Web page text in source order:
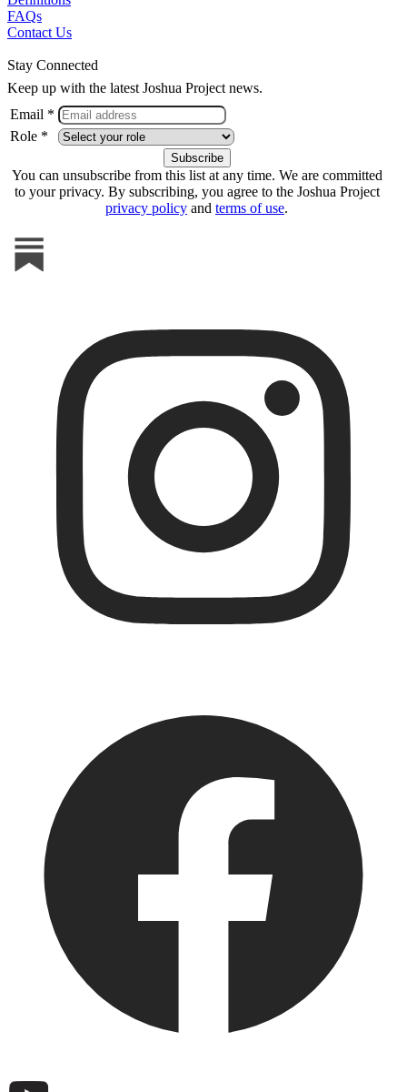
FAQs
Contact Us
Stay Connected
Keep up with the latest Joshua Project news.
Email *
Role *
You can unsubscribe from this list at any time. We are committed
to your privacy. By subscribing, you agree to the Joshua Project
privacy policy and terms of use.